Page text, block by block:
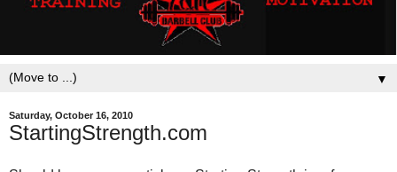
▼
Saturday, October 16, 2010
StartingStrength.com